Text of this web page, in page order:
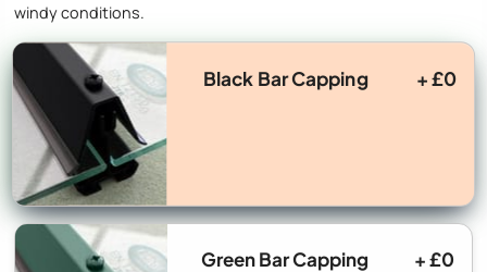
windy conditions.
Black Bar Capping + £0
Green Bar Capping + £0